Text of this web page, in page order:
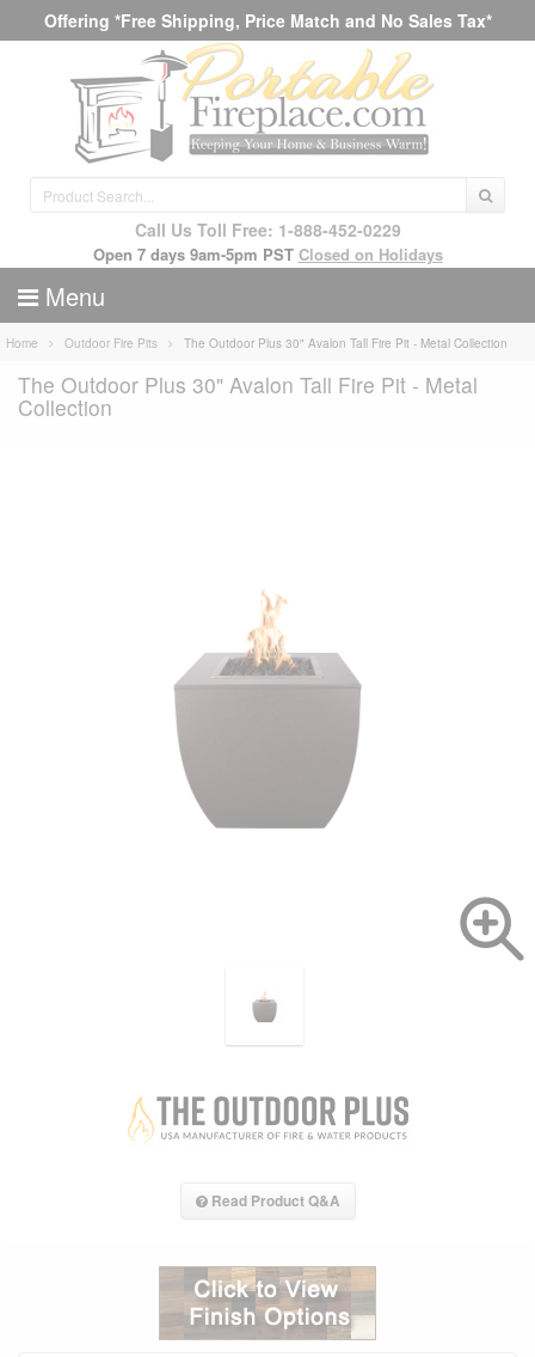
Offering *Free Shipping, Price Match and No Sales Tax*
Call Us Toll Free: 1-888-452-0229
Open 7 days 9am-5pm PST Closed on Holidays
Menu
Home Outdoor Fire Pits The Outdoor Plus 30" Avalon Tall Fire Pit - Metal Collection
The Outdoor Plus 30" Avalon Tall Fire Pit - Metal
Collection
Read Product Q&A